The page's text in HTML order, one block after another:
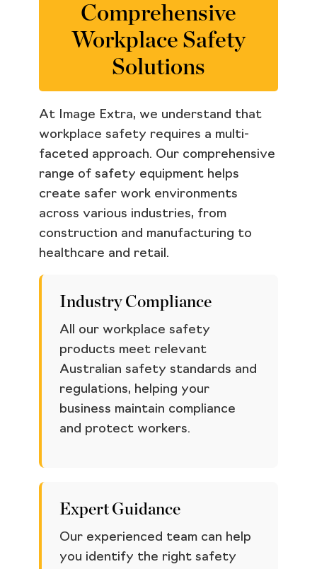
Comprehensive
Workplace Safety
Solutions
At Image Extra, we understand that
workplace safety requires a multi-
faceted approach. Our comprehensive
range of safety equipment helps
create safer work environments
across various industries, from
construction and manufacturing to
healthcare and retail.
Industry Compliance
All our workplace safety
products meet relevant
Australian safety standards and
regulations, helping your
business maintain compliance
and protect workers.
Expert Guidance
Our experienced team can help
you identify the right safety